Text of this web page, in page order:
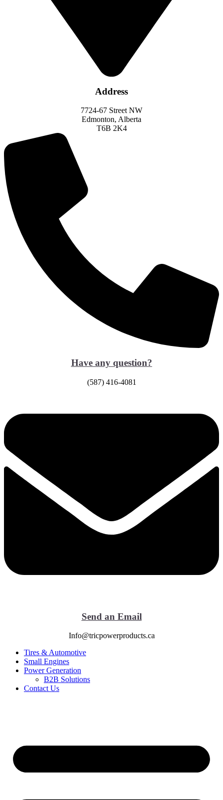
Address
7724-67 Street NW
Edmonton, Alberta
T6B 2K4
Have any question?
(587) 416-4081
Send an Email
Info@tricpowerproducts.ca
Tires & Automotive
Small Engines
Power Generation
B2B Solutions
Contact Us